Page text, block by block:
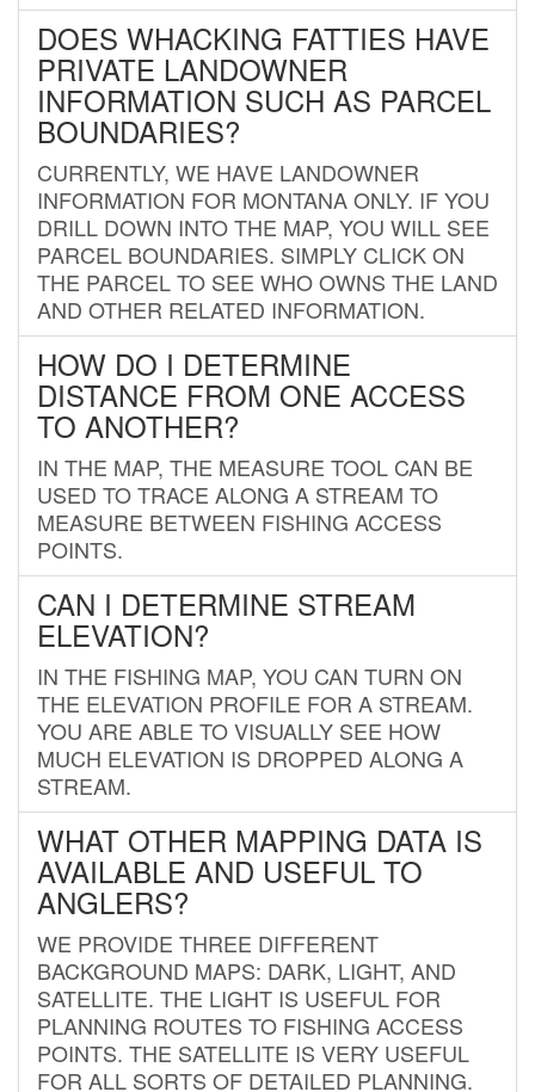
DOES WHACKING FATTIES HAVE
PRIVATE LANDOWNER
INFORMATION SUCH AS PARCEL
BOUNDARIES?
CURRENTLY, WE HAVE LANDOWNER
INFORMATION FOR MONTANA ONLY. IF YOU
DRILL DOWN INTO THE MAP, YOU WILL SEE
PARCEL BOUNDARIES. SIMPLY CLICK ON
THE PARCEL TO SEE WHO OWNS THE LAND
AND OTHER RELATED INFORMATION.
HOW DO I DETERMINE
DISTANCE FROM ONE ACCESS
TO ANOTHER?
IN THE MAP, THE MEASURE TOOL CAN BE
USED TO TRACE ALONG A STREAM TO
MEASURE BETWEEN FISHING ACCESS
POINTS.
CAN I DETERMINE STREAM
ELEVATION?
IN THE FISHING MAP, YOU CAN TURN ON
THE ELEVATION PROFILE FOR A STREAM.
YOU ARE ABLE TO VISUALLY SEE HOW
MUCH ELEVATION IS DROPPED ALONG A
STREAM.
WHAT OTHER MAPPING DATA IS
AVAILABLE AND USEFUL TO
ANGLERS?
WE PROVIDE THREE DIFFERENT
BACKGROUND MAPS: DARK, LIGHT, AND
SATELLITE. THE LIGHT IS USEFUL FOR
PLANNING ROUTES TO FISHING ACCESS
POINTS. THE SATELLITE IS VERY USEFUL
FOR ALL SORTS OF DETAILED PLANNING.